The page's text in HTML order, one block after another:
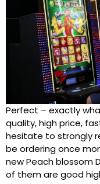
Perfect – exactly
quality, high price,
hesitate to strongly
be ordering once
new Peach blossom
of them are good